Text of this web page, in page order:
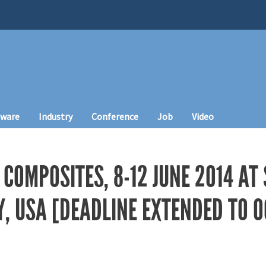
Industry Conference Job Video
8-12 JUNE 2014 AT
USA [DEADLINE EXTENDED TO